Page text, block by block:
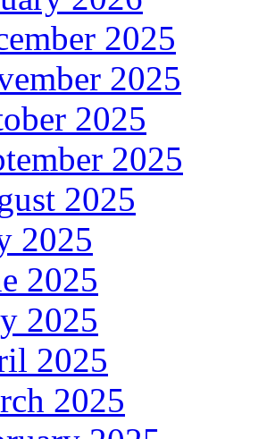
2025
2025
2025
2025
2025
2025
2025
2025
2025
2025